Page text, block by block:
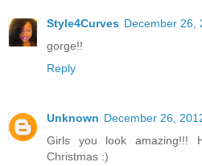
Style4Curves December 26,
gorge!!
Reply
Unknown December 26,
Girls you look amazing!!!
Christmas :)